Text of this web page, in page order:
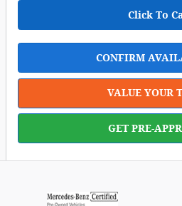
Click To
CONFIRM
VALUE YOUR
GET PRE-